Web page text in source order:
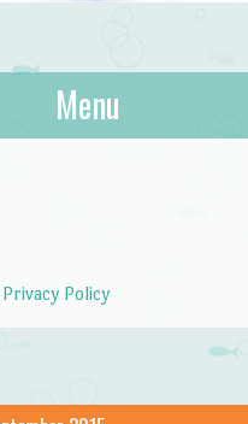
books are portable magic.
Menu
Policy